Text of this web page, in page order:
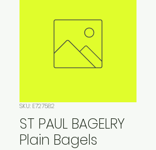
SKU: E727582
ST PAUL BAGELRY
Plain Bagels